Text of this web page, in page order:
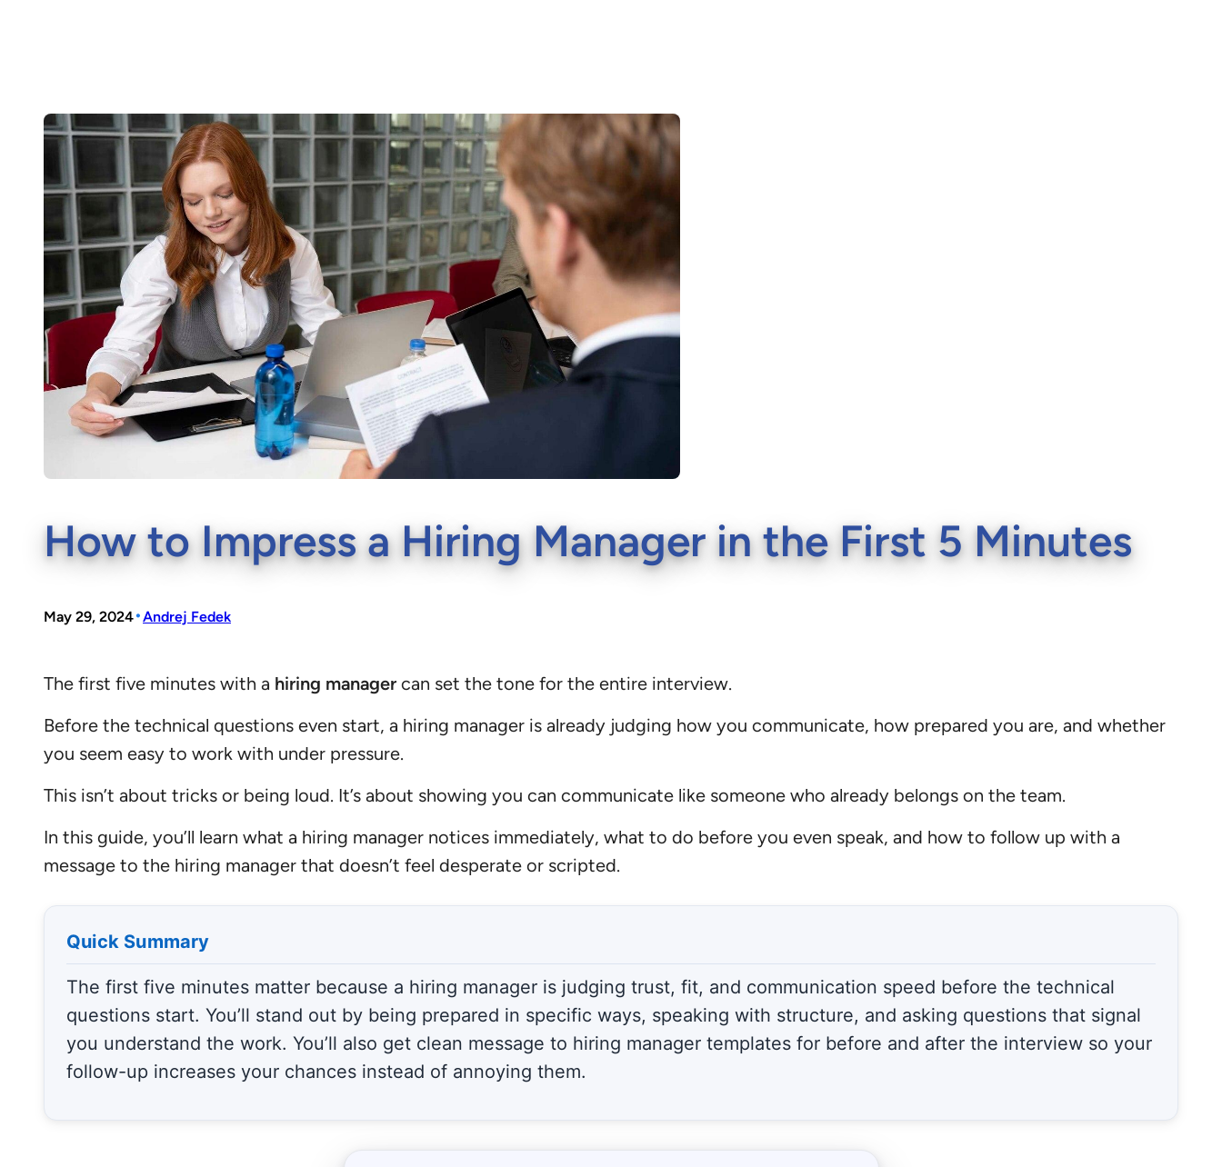
How to Impress a Hiring Manager in the First 5 Minutes
May 29, 2024•Andrej Fedek
The first five minutes with a hiring manager can set the tone for the entire interview.
Before the technical questions even start, a hiring manager is already judging how you communicate, how prepared you are, and whether
you seem easy to work with under pressure.
This isn’t about tricks or being loud. It’s about showing you can communicate like someone who already belongs on the team.
In this guide, you’ll learn what a hiring manager notices immediately, what to do before you even speak, and how to follow up with a
message to the hiring manager that doesn’t feel desperate or scripted.
Quick Summary
The first five minutes matter because a hiring manager is judging trust, fit, and communication speed before the technical
questions start. You’ll stand out by being prepared in specific ways, speaking with structure, and asking questions that signal
you understand the work. You’ll also get clean message to hiring manager templates for before and after the interview so your
follow-up increases your chances instead of annoying them.